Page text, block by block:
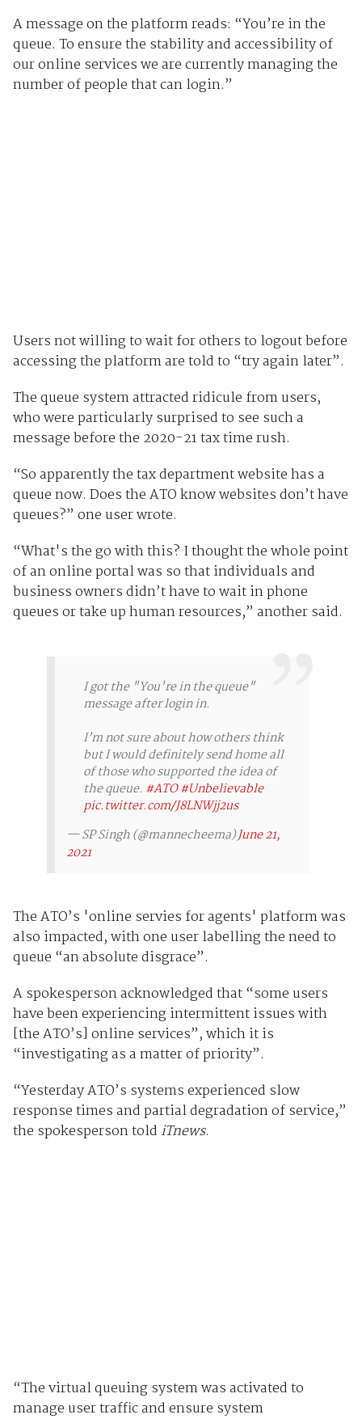
A message on the platform reads: “You’re in the
queue. To ensure the stability and accessibility of
our online services we are currently managing the
number of people that can login.”
Users not willing to wait for others to logout before
accessing the platform are told to “try again later”.
The queue system attracted ridicule from users,
who were particularly surprised to see such a
message before the 2020-21 tax time rush.
“So apparently the tax department website has a
queue now. Does the ATO know websites don’t have
queues?” one user wrote.
“What's the go with this? I thought the whole point
of an online portal was so that individuals and
business owners didn’t have to wait in phone
queues or take up human resources,” another said.
I got the "You're in the queue"
message after login in.
I’m not sure about how others think
but I would definitely send home all
of those who supported the idea of
the queue. #ATO#Unbelievable
pic.twitter.com/J8LNWjj2us
— SP Singh (@mannecheema)June 21,
2021
The ATO’s 'online servies for agents' platform was
also impacted, with one user labelling the need to
queue “an absolute disgrace”.
A spokesperson acknowledged that “some users
have been experiencing intermittent issues with
[the ATO’s] online services”, which it is
“investigating as a matter of priority”.
“Yesterday ATO’s systems experienced slow
response times and partial degradation of service,”
the spokesperson told iTnews.
“The virtual queuing system was activated to
manage user traffic and ensure system